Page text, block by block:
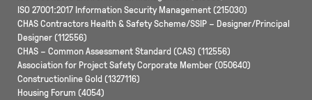
ISO 27001:2017 Information Security Management (215030)
CHAS Contractors Health & Safety Scheme/SSIP – Designer/Principal
Designer (112556)
CHAS – Common Assessment Standard (CAS) (112556)
Association for Project Safety Corporate Member (050640)
Constructionline Gold (1327116)
Housing Forum (4054)